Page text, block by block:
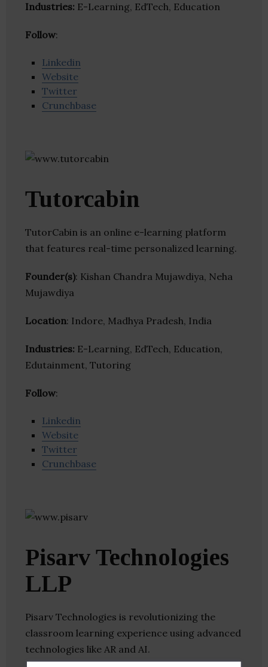
Industries: E-Learning, EdTech, Education
Follow:
Linkedin
Website
Twitter
Crunchbase
Tutorcabin
TutorCabin is an online e-learning platform
that features real-time personalized learning.
Founder(s): Kishan Chandra Mujawdiya, Neha
Mujawdiya
Location: Indore, Madhya Pradesh, India
Industries: E-Learning, EdTech, Education,
Edutainment, Tutoring
Follow:
Linkedin
Website
Twitter
Crunchbase
Pisarv Technologies
LLP
Pisarv Technologies is revolutionizing the
classroom learning experience using advanced
technologies like AR and AI.